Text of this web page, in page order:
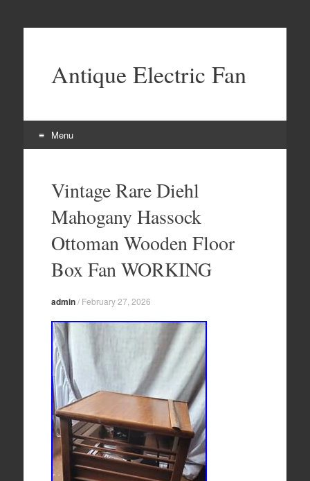
Antique Electric Fan
Menu
Vintage Rare Diehl
Mahogany Hassock
Ottoman Wooden Floor
Box Fan WORKING
admin/ February 27, 2026